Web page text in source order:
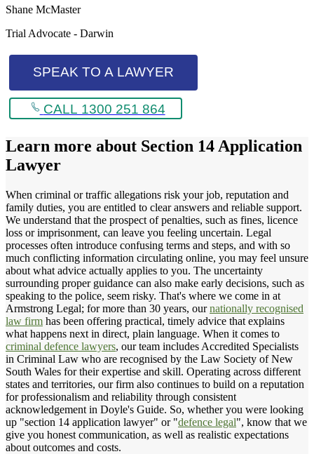
Shane McMaster
Trial Advocate - Darwin
SPEAK TO A LAWYER
CALL 1300 251 864
Learn more about Section 14 Application
Lawyer
When criminal or traffic allegations risk your job, reputation and
family duties, you are entitled to clear answers and reliable support.
We understand that the prospect of penalties, such as fines, licence
loss or imprisonment, can leave you feeling uncertain. Legal
processes often introduce confusing terms and steps, and with so
much conflicting information circulating online, you may feel unsure
about what advice actually applies to you. The uncertainty
surrounding proper guidance can also make early decisions, such as
speaking to the police, seem risky. That's where we come in at
Armstrong Legal; for more than 30 years, ournationally recognised
law firm has been offering practical, timely advice that explains
what happens next in direct, plain language. When it comes to
criminal defence lawyers, our team includes Accredited Specialists
in Criminal Law who are recognised by the Law Society of New
South Wales for their expertise and skill. Operating across different
states and territories, our firm also continues to build on a reputation
for professionalism and reliability through consistent
acknowledgement in Doyle's Guide. So, whether you were looking
up "section 14 application lawyer" or "defence legal", know that we
give you honest communication, as well as realistic expectations
about outcomes and costs.